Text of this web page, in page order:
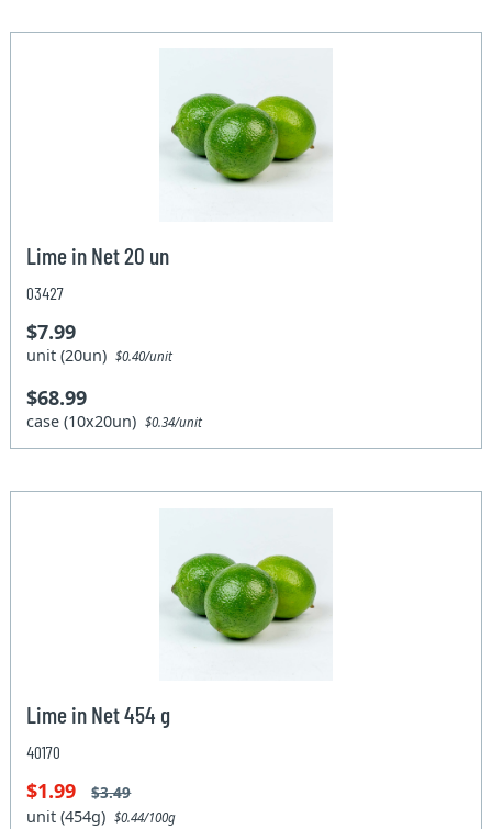
Lime in Net 20 un
03427
$7.99
unit (20un)$0.40/unit
$68.99
case (10x20un)$0.34/unit
Lime in Net 454 g
40170
$1.99 $3.49
unit (454g)$0.44/100g